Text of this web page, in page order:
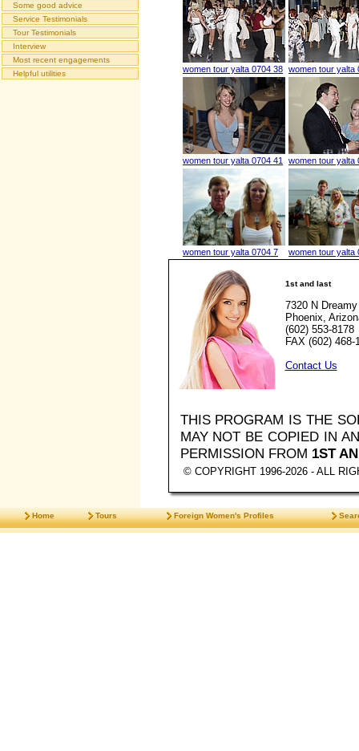
Some good advice
Service Testimonials
Tour Testimonials
Interview
Most recent engagements
Helpful utilities
women tour yalta 0704 38 women tour yalta
women tour yalta 0704 41 women tour yalta
women tour yalta 0704 7 women tour yalta
1st and last
7320 N
Phoenix,
(602) 553-8178
FAX (602) 468-
Contact Us
THIS PROGRAM IS THE
MAY NOT BE COPIED IN
PERMISSION FROM 1ST
© COPYRIGHT 1996-2026 - ALL
Home Tours Foreign Women's Profiles